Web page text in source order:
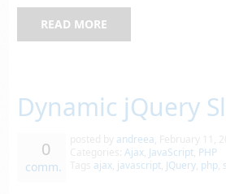
READ MORE
Dynamic jQuery
0
comm.
andreea
Ajax JavaScript PHP
ajax javascript JQuery php